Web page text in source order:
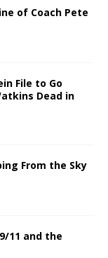
of Coach Pete
File to Go
Dead in
From the Sky
11 and the